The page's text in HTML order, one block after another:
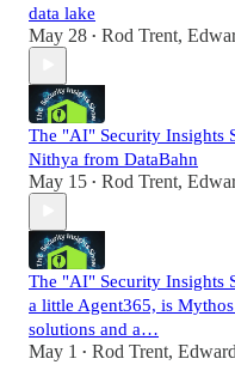
data lake
May 28 • Rod Trent,
The "AI" Security Insights
Nithya from DataBahn
May 15 • Rod Trent,
The "AI" Security Insights
a little Agent365, is
solutions and a…
May 1 • Rod Trent,